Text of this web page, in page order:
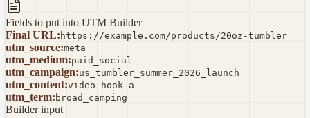
Fields to put into UTM Builder
Final URL: https://example.com/products/20oz-tumbler
utm_source:meta
utm_medium:paid_social
utm_campaign:us_tumbler_summer_2026_launch
utm_content:video_hook_a
utm_term: broad_camping
Builder input